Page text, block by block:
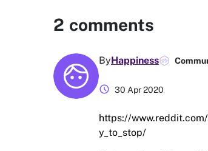
2 comments
ByHappiness
schedule 30 Apr 2020
https://
y_to_stop/